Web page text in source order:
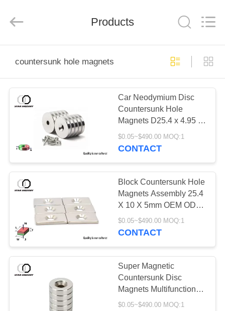
PRODUCTS
ABOUT
FACTORY
TOUR
QUALITY
CONTROL
CONTACT
US
Co.,LTD.
Products
countersunk hole magnets
Car Neodymium Disc
Countersunk Hole
Magnets D25.4 x 4.95 x
12.7mm For Electric
Motor
$0.05~$490.00 MOQ:1
CONTACT
Block Countersunk Hole
Magnets Assembly 25.4
X 10 X 5mm OEM ODM
Available
$0.05~$490.00 MOQ:1
CONTACT
Super Magnetic
Countersunk Disc
Magnets Multifunctional
For Motorcycle
$0.05~$490.00 MOQ:1